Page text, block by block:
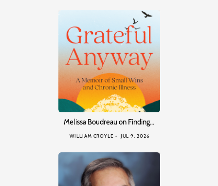
Melissa Boudreau on Finding…
WILLIAM CROYLE JUL 9, 2026